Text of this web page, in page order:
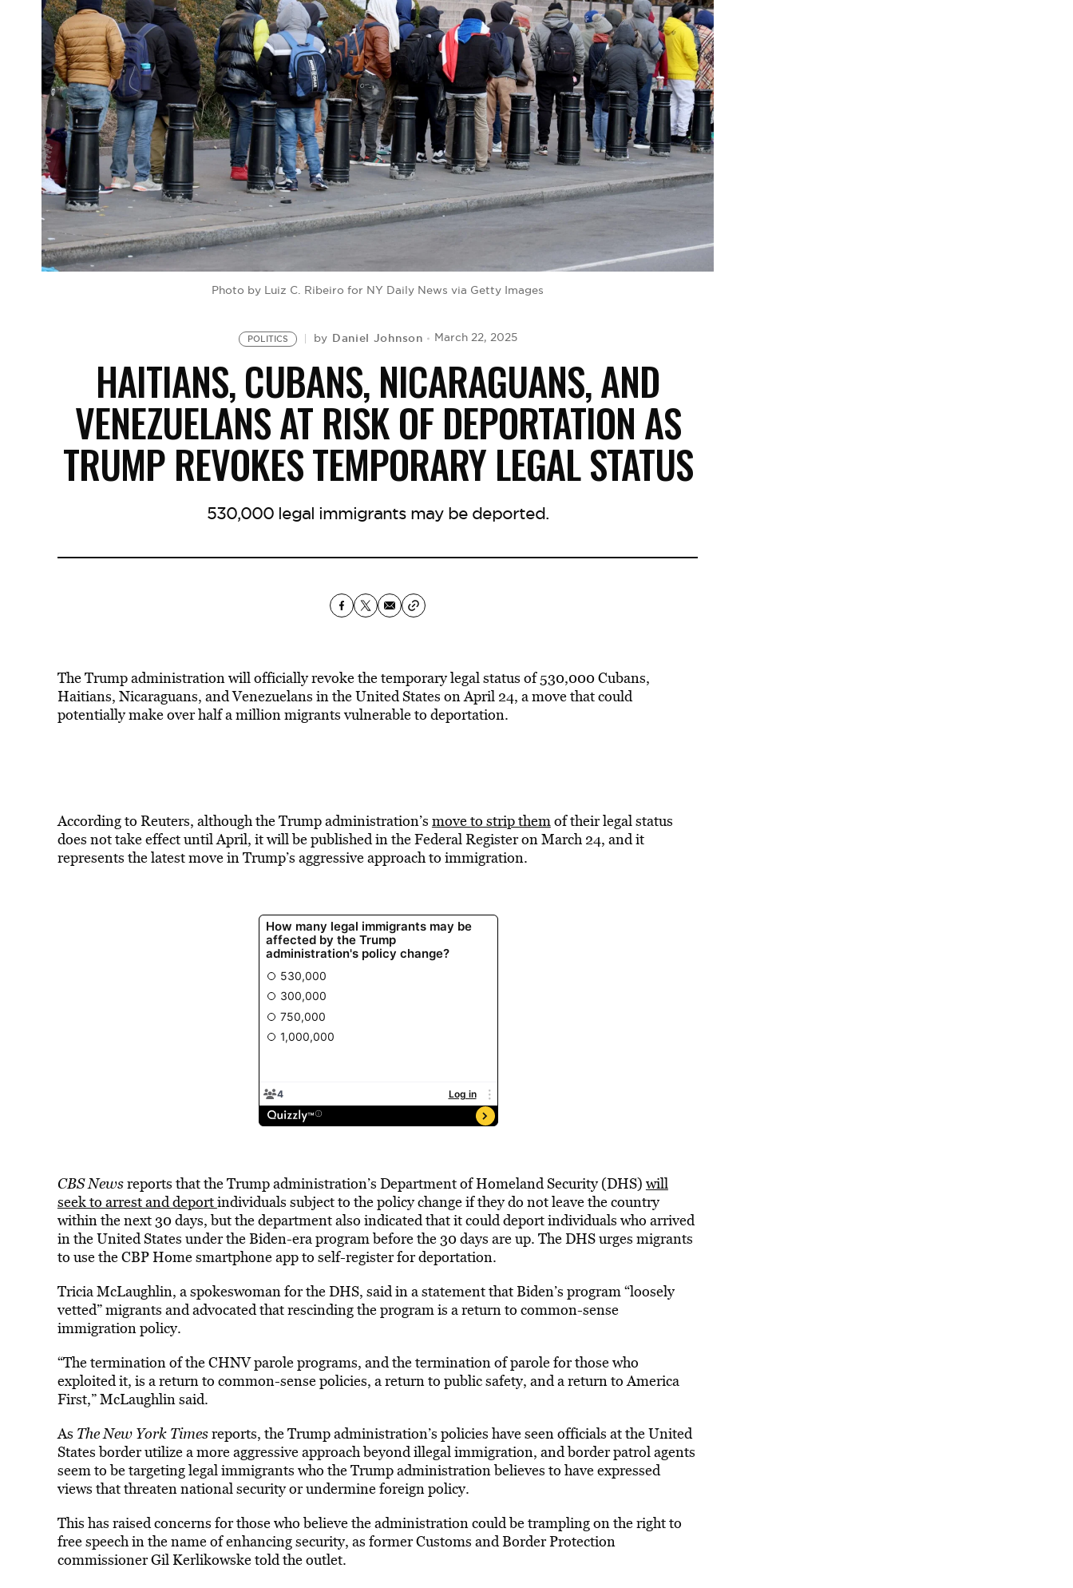
Photo by Luiz C. Ribeiro for NY Daily News via Getty Images
POLITICS by Daniel Johnson March 22, 2025
HAITIANS, CUBANS, NICARAGUANS, AND
VENEZUELANS AT RISK OF DEPORTATION AS
TRUMP REVOKES TEMPORARY LEGAL STATUS
530,000 legal immigrants may be deported.
The Trump administration will officially revoke the temporary legal status of 530,000 Cubans,
Haitians, Nicaraguans, and Venezuelans in the United States on April 24, a move that could
potentially make over half a million migrants vulnerable to deportation.
According to Reuters, although the Trump administration’s move to strip themof their legal status
does not take effect until April, it will be published in the Federal Register on March 24, and it
represents the latest move in Trump’s aggressive approach to immigration.
CBS Newsreports that the Trump administration’s Department of Homeland Security (DHS) will
seek to arrest and deportindividuals subject to the policy change if they do not leave the country
within the next 30 days, but the department also indicated that it could deport individuals who arrived
in the United States under the Biden-era program before the 30 days are up. The DHS urges migrants
to use the CBP Home smartphone app to self-register for deportation.
Tricia McLaughlin, a spokeswoman for the DHS, said in a statement that Biden’s program “loosely
vetted” migrants and advocated that rescinding the program is a return to common-sense
immigration policy.
“The termination of the CHNV parole programs, and the termination of parole for those who
exploited it, is a return to common-sense policies, a return to public safety, and a return to America
First,” McLaughlin said.
As The New York Timesreports, the Trump administration’s policies have seen officials at the United
States border utilize a more aggressive approach beyond illegal immigration, and border patrol agents
seem to be targeting legal immigrants who the Trump administration believes to have expressed
views that threaten national security or undermine foreign policy.
This has raised concerns for those who believe the administration could be trampling on the right to
free speech in the name of enhancing security, as former Customs and Border Protection
commissioner Gil Kerlikowske told the outlet.